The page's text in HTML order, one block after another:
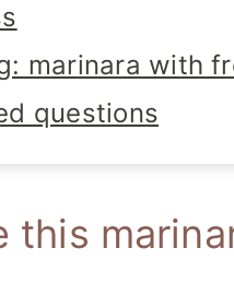
marinara with
questions
this